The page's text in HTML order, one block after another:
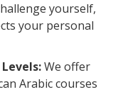
yourself,
your personal
We offer
Arabic courses